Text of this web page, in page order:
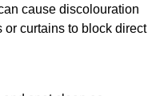
cause discolouration
curtains to block direct